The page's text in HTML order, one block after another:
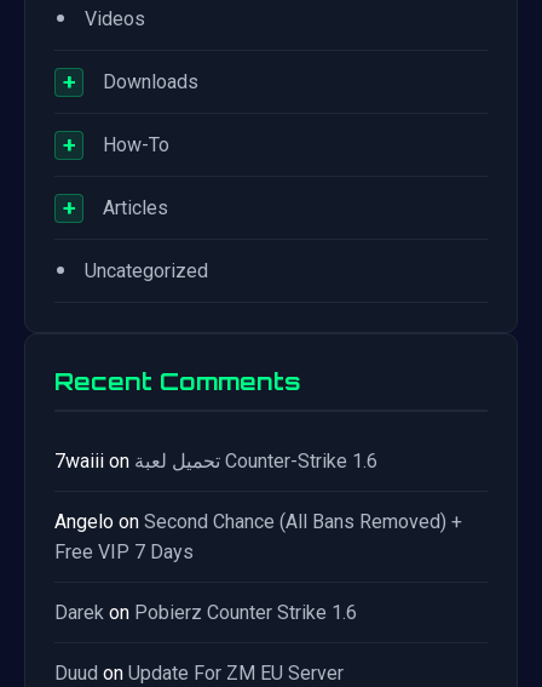
• Videos
+ Downloads
+ How-To
+ Articles
• Uncategorized
Recent Comments
7waiii on تحميل لعبة Counter-Strike 1.6
Angelo on Second Chance (All Bans Removed) +
Free VIP 7 Days
Darek on Pobierz Counter Strike 1.6
Duud on Update For ZM EU Server